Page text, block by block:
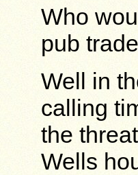
Who
pub
Well in
calling
the
Wells